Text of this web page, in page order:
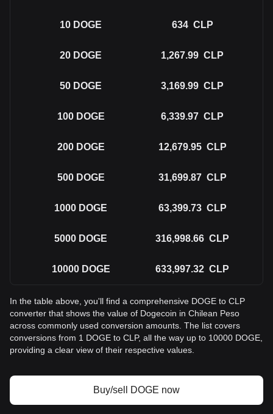
10 DOGE 634 CLP
20 DOGE 1,267.99 CLP
50 DOGE 3,169.99 CLP
100 DOGE 6,339.97 CLP
200 DOGE 12,679.95 CLP
500 DOGE 31,699.87 CLP
1000 DOGE 63,399.73 CLP
5000 DOGE 316,998.66 CLP
10000 DOGE 633,997.32 CLP
In the table above, you'll find a comprehensive DOGE to CLP
converter that shows the value of Dogecoin in Chilean Peso
across commonly used conversion amounts. The list covers
conversions from 1 DOGE to CLP, all the way up to 10000 DOGE,
providing a clear view of their respective values.
Buy/sell DOGE now